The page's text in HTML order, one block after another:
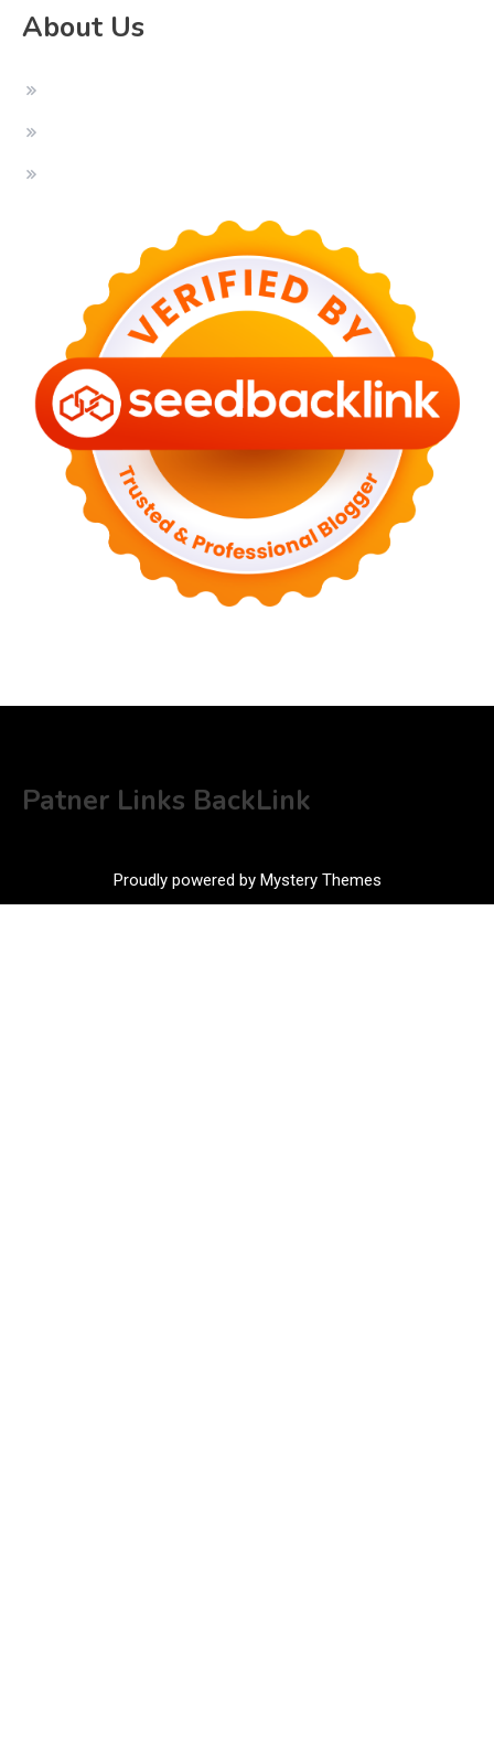
About Us
Patner Links BackLink
Proudly powered by Mystery Themes